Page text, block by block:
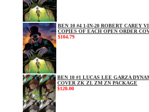
BEN 10 #4 1-IN-20 ROBERT CAREY
COPIES OF EACH OPEN ORDER
$104.79
BEN 10 #1 LUCAS LEE GARZA
COVER ZK ZL ZM ZN PACKAGE
$120.00